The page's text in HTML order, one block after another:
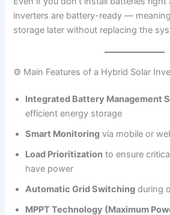
inverters are battery-ready —
storage later without replacing the
⚙️ Main Features of a Hybrid Solar
Integrated Battery Management
efficient energy storage
Smart Monitoring via mobile or
Load Prioritization to ensure
have power
Automatic Grid Switching during
MPPT Technology (Maximum